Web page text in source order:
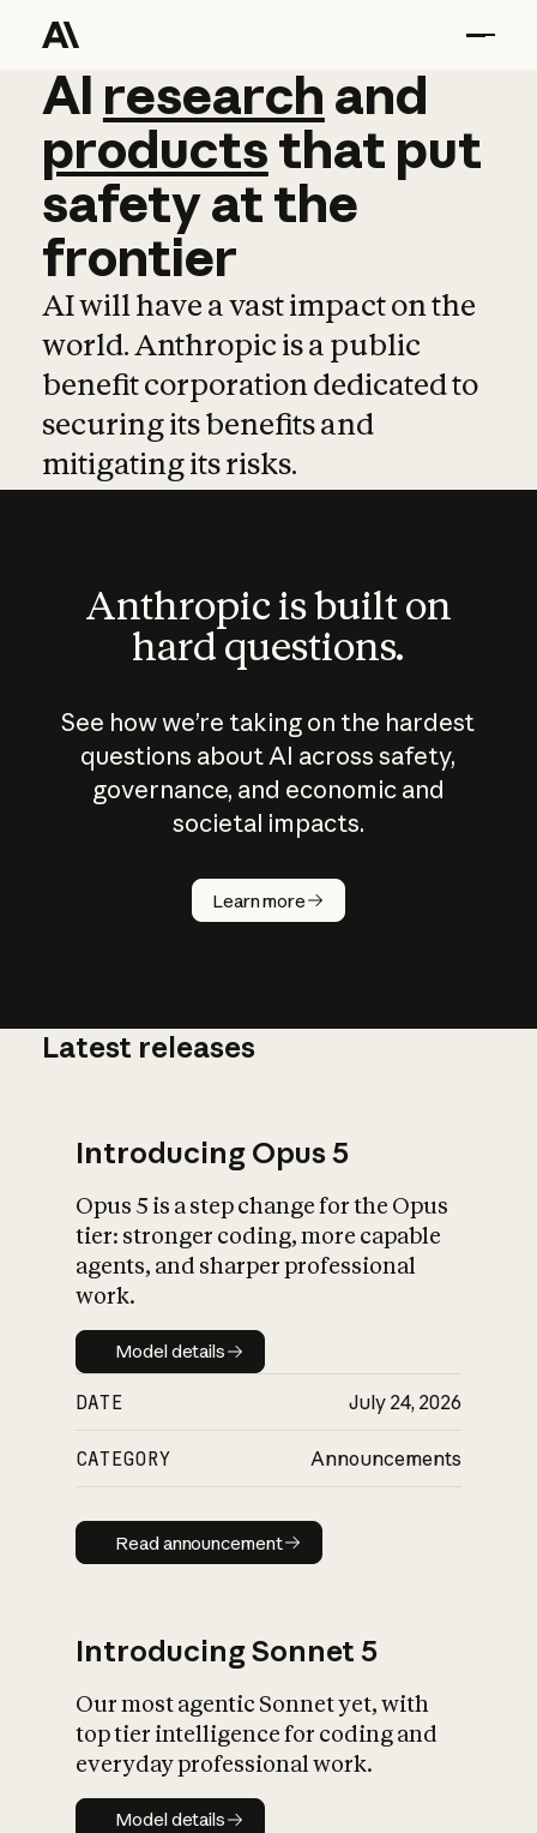
AI research and
AI research and
productsthat put
safetyatthe
frontier
AI will have a vast impact on the
world. Anthropic is a public
benefit corporation dedicated to
securing its benefits and
mitigating its risks.
Anthropic is built on
hard questions.
See how we’re taking on the hardest
questions about AI across safety,
governance, and economic and
societal impacts.
Learn more
How does
AI work?
What is AI’s
impact on
Latest releases
Introducing Opus 5
Opus 5 is a step change for the Opus
tier: stronger coding, more capable
agents, and sharper professional
work.
Model details
Model details
DATE July 24, 2026
CATEGORY Announcements
Read announcement
Read announcement
Introducing Sonnet 5
Our most agentic Sonnet yet, with
top tier intelligence for coding and
everyday professional work.
Model details
Model details